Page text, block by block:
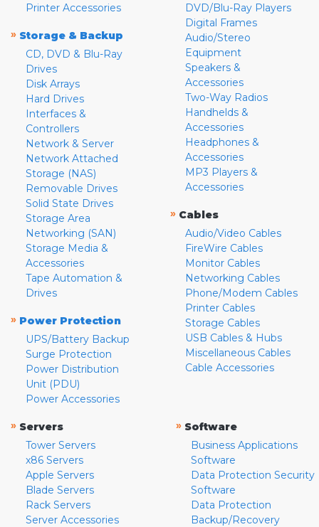
Printer Accessories
» Storage & Backup
CD, DVD & Blu-Ray
Drives
Disk Arrays
Hard Drives
Interfaces &
Controllers
Network & Server
Network Attached
Storage (NAS)
Removable Drives
Solid State Drives
Storage Area
Networking (SAN)
Storage Media &
Accessories
Tape Automation &
Drives
» Power Protection
UPS/Battery Backup
Surge Protection
Power Distribution
Unit (PDU)
Power Accessories
DVD/Blu-Ray Players
Digital Frames
Audio/Stereo
Equipment
Speakers &
Accessories
Two-Way Radios
Handhelds &
Accessories
Headphones &
Accessories
MP3 Players &
Accessories
» Cables
Audio/Video Cables
FireWire Cables
Monitor Cables
Networking Cables
Phone/Modem Cables
Printer Cables
Storage Cables
USB Cables & Hubs
Miscellaneous Cables
Cable Accessories
» Servers
Tower Servers
x86 Servers
Apple Servers
Blade Servers
Rack Servers
Server Accessories
» Software
Business Applications
Software
Data Protection Security
Software
Data Protection
Backup/Recovery